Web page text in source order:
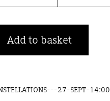
Add to basket
27-SEPT-14:00